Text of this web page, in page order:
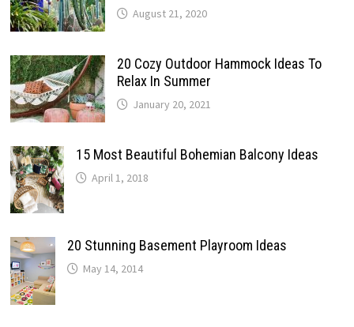
August 21, 2020
20 Cozy Outdoor Hammock Ideas To
Relax In Summer
January 20, 2021
15 Most Beautiful Bohemian Balcony Ideas
April 1, 2018
20 Stunning Basement Playroom Ideas
May 14, 2014